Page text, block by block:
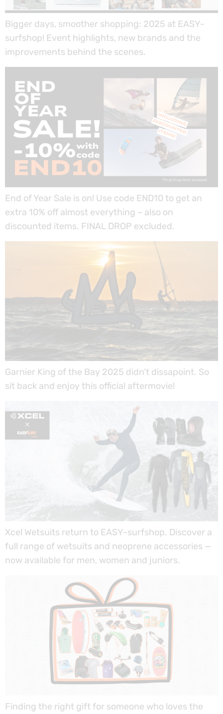
Bigger days, smoother shopping: 2025 at EASY-
surfshop! Event highlights, new brands and the
improvements behind the scenes.
End of Year Sale is on! Use code END10 to get an
extra 10% off almost everything – also on
discounted items. FINAL DROP excluded.
Garnier King of the Bay 2025 didn’t dissapoint. So
sit back and enjoy this official aftermovie!
Xcel Wetsuits return to EASY-surfshop. Discover a
full range of wetsuits and neoprene accessories —
now available for men, women and juniors.
Finding the right gift for someone who loves the